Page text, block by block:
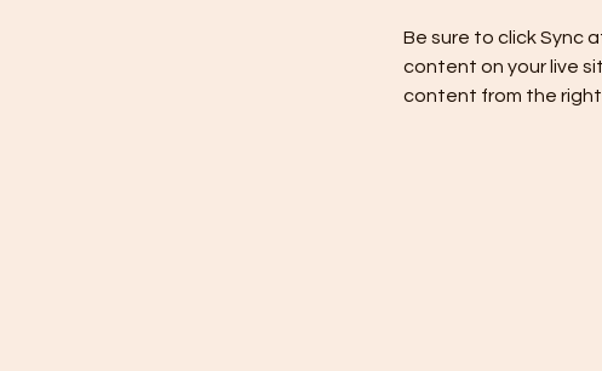
Be sure to click Sync
content on your live
content from the